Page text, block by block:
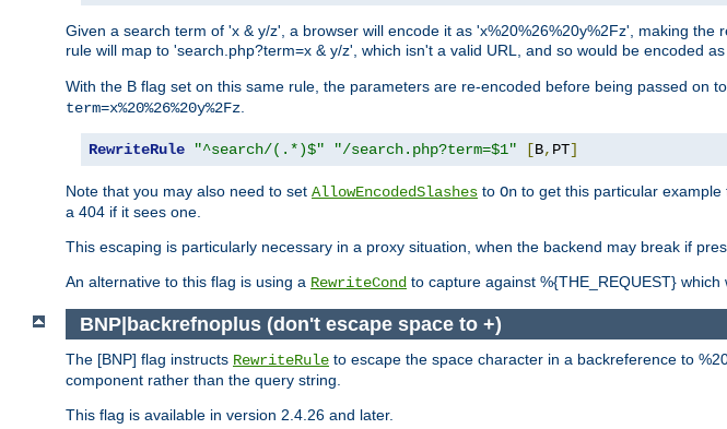
Given a search term of 'x & y/z', a browser will encode it as 'x%20%26%20y%2Fz', making
rule will map to 'search.php?term=x & y/z', which isn't a valid URL, and so would be encoded as
With the B flag set on this same rule, the parameters are re-encoded before being passed on
term=x%20%26%20y%2Fz
RewriteRule "^search/(.*)$" "/search.php?term=$1" [B, PT]
Note that you may also need to set AllowEncodedSlashes to On to get this particular
a 404 if it sees one.
This escaping is particularly necessary in a proxy situation, when the backend may break if
An alternative to this flag is using a RewriteCond to capture against %{THE_REQUEST}
BNP|backrefnoplus (don't escape space to +)
The [BNP] flag instructs RewriteRule to escape the space character in a backreference to
component rather than the query string.
This flag is available in version 2.4.26 and later.